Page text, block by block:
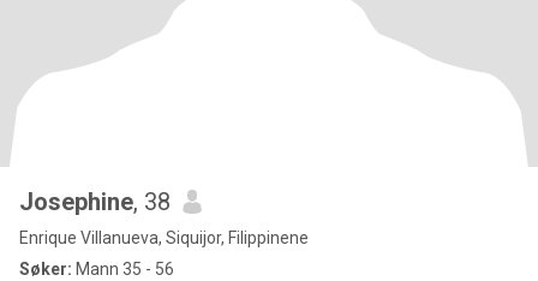
Josephine, 38
Enrique Villanueva, Siquijor, Filippinene
Søker: Mann 35 - 56